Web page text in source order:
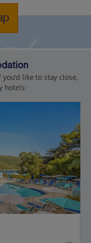
like to stay close,
hotels: